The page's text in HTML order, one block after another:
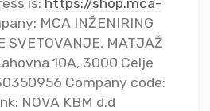
MCA INŽENIRING
SVETOVANJE, MATJAŽ
10A, 3000 Celje
Company code:
NOVA KBM d.d